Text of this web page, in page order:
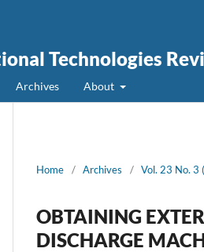
Technologies
Archives About
Home / Archives / Vol. 23 No. 3
OBTAINING
DISCHARGE